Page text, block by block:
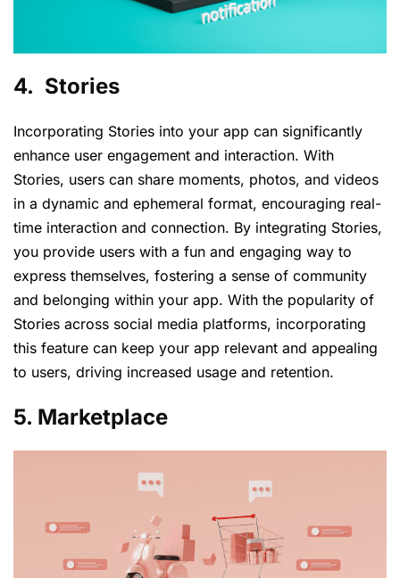
4. Stories
Incorporating Stories into your app can significantly
enhance user engagement and interaction. With
Stories, users can share moments, photos, and videos
in a dynamic and ephemeral format, encouraging real-
time interaction and connection. By integrating Stories,
you provide users with a fun and engaging way to
express themselves, fostering a sense of community
and belonging within your app. With the popularity of
Stories across social media platforms, incorporating
this feature can keep your app relevant and appealing
to users, driving increased usage and retention.
5. Marketplace